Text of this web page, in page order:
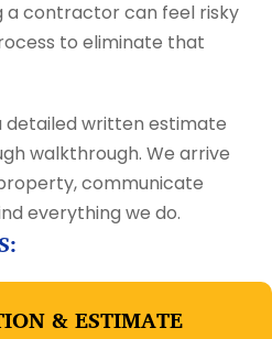
a contractor can feel risky
to eliminate that
detailed written estimate
walkthrough. We arrive
communicate
everything we do.
& ESTIMATE